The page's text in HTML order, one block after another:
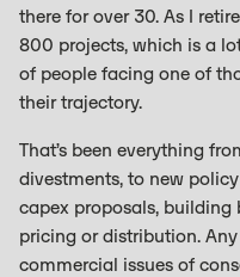
there for over 30. As I
800 projects, which is a
of people facing one of
their trajectory.
That’s been everything
divestments, to new
capex proposals,
pricing or distribution.
commercial issues of